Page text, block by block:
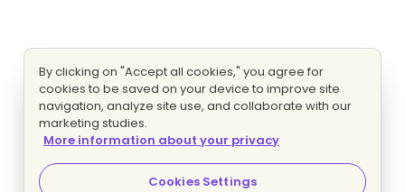
By clicking on "Accept all cookies," you agree for
cookies to be saved on your device to improve site
navigation, analyze site use, and collaborate with our
marketing studies.
More information about your privacy
Cookies Settings